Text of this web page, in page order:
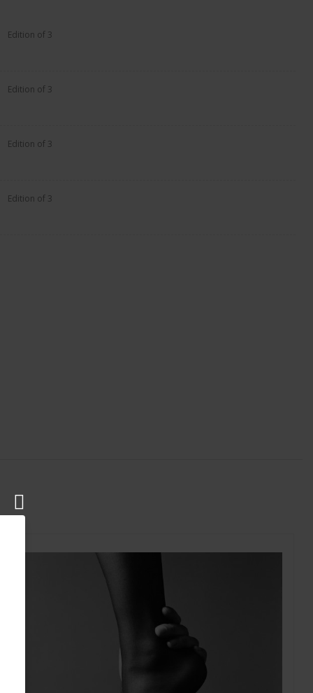
Edition of 3
Edition of 3
Edition of 3
Edition of 3